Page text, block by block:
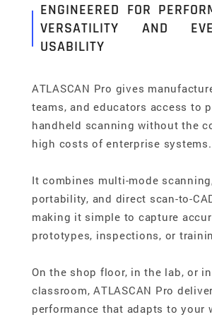
ENGINEERED FOR
VERSATILITY AND
USABILITY
ATLASCAN Pro gives
teams, and educators access to
handheld scanning without the
high costs of enterprise systems.
It combines multi-mode
portability, and direct scan-to-
making it simple to capture
prototypes, inspections, or
On the shop floor, in the lab, or
classroom, ATLASCAN Pro
performance that adapts to your